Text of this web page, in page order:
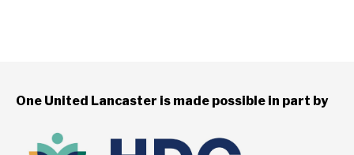
One United Lancaster is made possible in part by